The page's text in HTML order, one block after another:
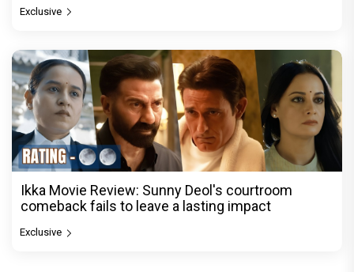
Exclusive
Ikka Movie Review: Sunny Deol's courtroom
comeback fails to leave a lasting impact
Exclusive